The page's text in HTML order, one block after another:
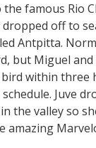
famous Rio
off to
Antpitta.
but Miguel
within three
Juve
the valley so
amazing